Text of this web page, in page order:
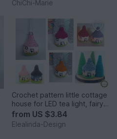
ChiChi-Marie
Crochet pattern little cottage
house for LED tea light, fairy
house decor
from US $3.84
Elealinda-Design